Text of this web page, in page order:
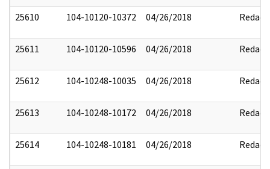
25610 104-10120-10372 04/26/2018 Redact
25611 104-10120-10596 04/26/2018 Redact
25612 104-10248-10035 04/26/2018 Redact
25613 104-10248-10172 04/26/2018 Redact
25614 104-10248-10181 04/26/2018 Redact